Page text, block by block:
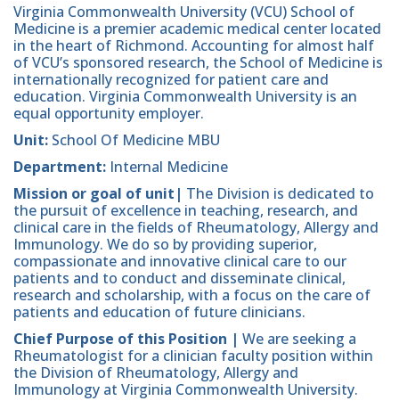
Virginia Commonwealth University (VCU) School of
Medicine is a premier academic medical center located
in the heart of Richmond. Accounting for almost half
of VCU’s sponsored research, the School of Medicine is
internationally recognized for patient care and
education. Virginia Commonwealth University is an
equal opportunity employer.
Unit: School Of Medicine MBU
Department: Internal Medicine
Mission or goal of unit| The Division is dedicated to
the pursuit of excellence in teaching, research, and
clinical care in the fields of Rheumatology, Allergy and
Immunology. We do so by providing superior,
compassionate and innovative clinical care to our
patients and to conduct and disseminate clinical,
research and scholarship, with a focus on the care of
patients and education of future clinicians.
Chief Purpose of this Position | We are seeking a
Rheumatologist for a clinician faculty position within
the Division of Rheumatology, Allergy and
Immunology at Virginia Commonwealth University.